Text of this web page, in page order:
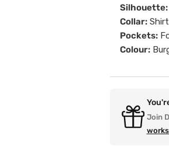
Silhouette:
Collar:
Pockets:
Colour:
Join